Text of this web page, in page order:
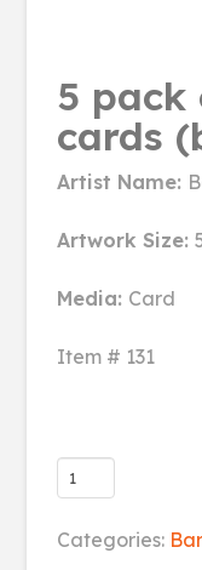
5 pack
cards
Artist Name:
Artwork Size:
Media: Card
Item # 131
pack
of
Categories: